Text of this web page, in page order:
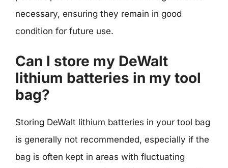
necessary, ensuring they remain in good
condition for future use.
Can I store my DeWalt
lithium batteries in my tool
bag?
Storing DeWalt lithium batteries in your tool bag
is generally not recommended, especially if the
bag is often kept in areas with fluctuating